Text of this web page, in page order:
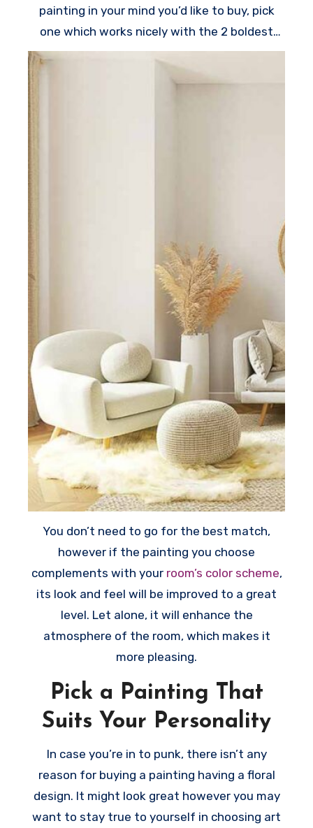
painting in your mind you’d like to buy, pick
one which works nicely with the 2 boldest
colors in the room.
You don’t need to go for the best match,
however if the painting you choose
complements with your room’s color scheme,
its look and feel will be improved to a great
level. Let alone, it will enhance the
atmosphere of the room, which makes it
more pleasing.
Pick a Painting That
Suits Your Personality
In case you’re in to punk, there isn’t any
reason for buying a painting having a floral
design. It might look great however you may
want to stay true to yourself in choosing art